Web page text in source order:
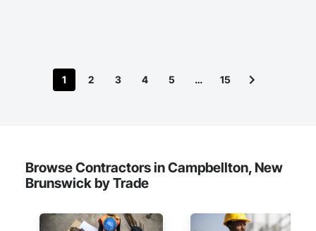
1 2 3 4 5 … 15
Browse Contractors in Campbellton, New
Brunswick by Trade